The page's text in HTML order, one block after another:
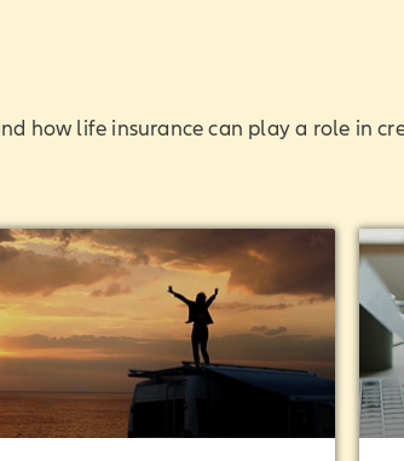
how life insurance can play a role in